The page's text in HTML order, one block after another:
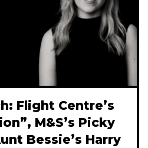
Flight Centre’s
M&S’s Picky
Bessie’s Harry